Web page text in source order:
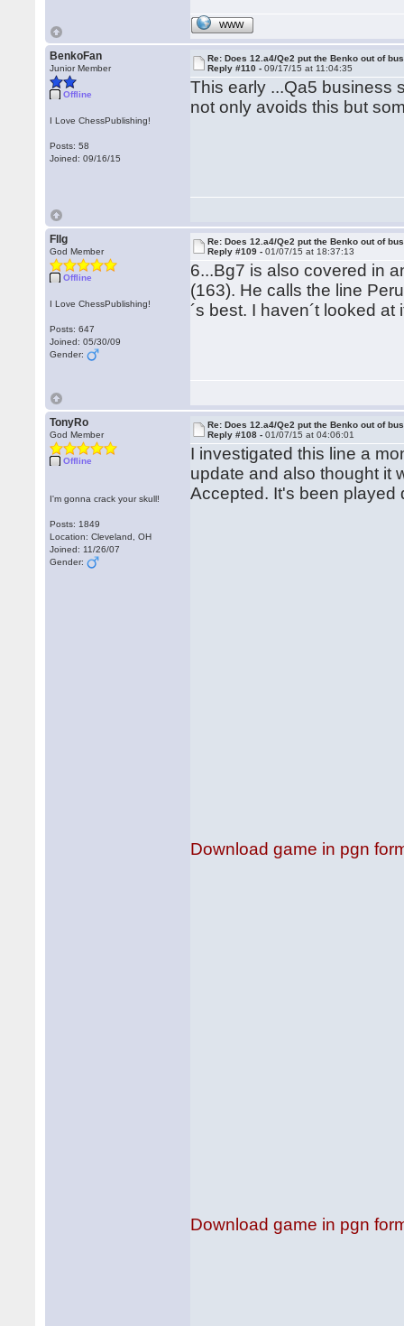
WWW
BenkoFan
Junior Member
Offline
I Love ChessPublishing!
Posts: 58
Joined: 09/16/15
Re: Does 12.a4/Qe2 put the Benko out of
Reply #110 -09/17/15 at 11:04:35
This early ...Qa5 business
not only avoids this but
Fllg
God Member
Offline
I Love ChessPublishing!
Posts: 647
Joined: 05/30/09
Gender:
Re: Does 12.a4/Qe2 put the Benko out of
Reply #109 -01/07/15 at 18:37:13
6...Bg7 is also covered in
(163). He calls the line
´s best. I haven´t looked at
TonyRo
God Member
Offline
I'm gonna crack your skull!
Posts: 1849
Location: Cleveland, OH
Joined: 11/26/07
Gender:
Re: Does 12.a4/Qe2 put the Benko out of
Reply #108 -01/07/15 at 04:06:01
I investigated this line a
update and also thought it
Accepted. It's been played
Download game in pgn
Download game in pgn